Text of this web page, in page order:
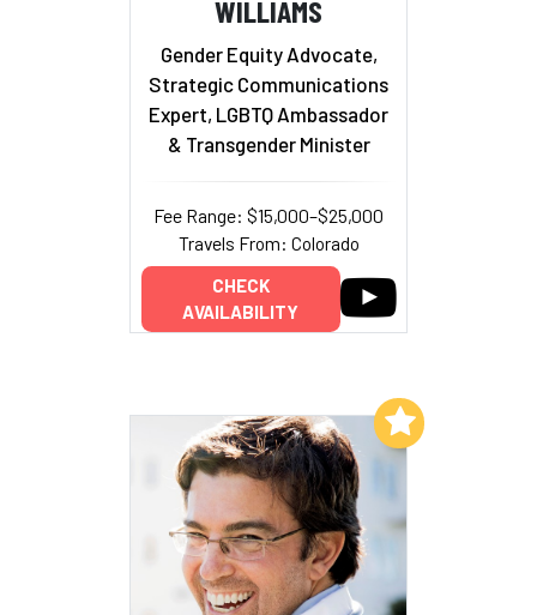
WILLIAMS
Gender Equity Advocate,
Strategic Communications
Expert, LGBTQ Ambassador
& Transgender Minister
Fee Range: $15,000–$25,000
Travels From: Colorado
CHECK
AVAILABILITY
Add to My List